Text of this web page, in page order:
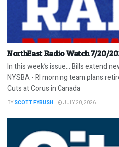
NorthEast Radio Watch 7/20/
In this week’s issue… Bills extend
NYSBA - RI morning team plans
Cuts at Corus in Canada
BY SCOTT FYBUSH JULY 20, 2026